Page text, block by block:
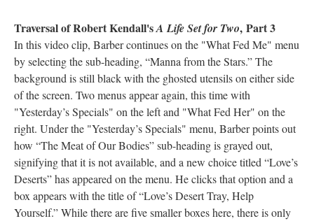
Traversal of Robert Kendall'sA Life Set for Two, Part 3
In this video clip, Barber continues on the "What Fed Me" menu
by selecting the sub-heading, “Manna from the Stars.” The
background is still black with the ghosted utensils on either side
of the screen. Two menus appear again, this time with
"Yesterday’s Specials" on the left and "What Fed Her" on the
right. Under the "Yesterday’s Specials" menu, Barber points out
how “The Meat of Our Bodies” sub-heading is grayed out,
signifying that it is not available, and a new choice titled “Love’s
Deserts” has appeared on the menu. He clicks that option and a
box appears with the title of “Love’s Desert Tray, Help
Yourself.” While there are five smaller boxes here, there is only